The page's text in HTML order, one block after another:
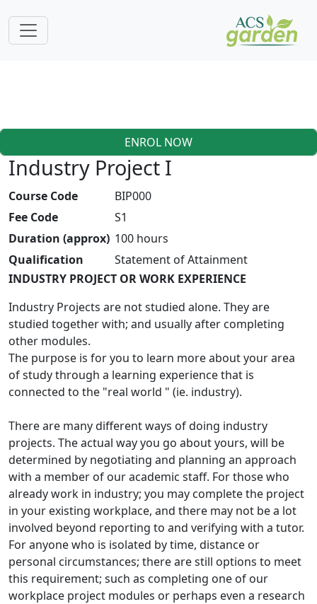
ENROL NOW
Industry Project I
Course Code
BIP000
Fee Code
S1
Duration (approx) 100 hours
Qualification
Statement of Attainment
INDUSTRY PROJECT OR WORK EXPERIENCE
Industry Projects are not studied alone. They are
studied together with; and usually after completing
other modules.
The purpose is for you to learn more about your area
of study through a learning experience that is
connected to the "real world " (ie. industry).
There are many different ways of doing industry
projects. The actual way you go about yours, will be
determined by negotiating and planning an approach
with a member of our academic staff. For those who
already work in industry; you may complete the project
in your existing workplace, and there may not be a lot
involved beyond reporting to and verifying with a tutor.
For anyone who is isolated by time, distance or
personal circumstances; there are still options to meet
this requirement; such as completing one of our
workplace project modules or perhaps even a research